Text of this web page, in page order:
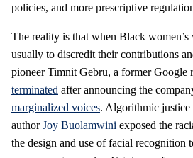
policies, and more prescriptive
The reality is that when Black
usually to discredit their contributions
pioneer Timnit Gebru, a former Google
terminated after announcing the
marginalized voices. Algorithmic justice
authorJoy Buolamwini exposed the
the design and use of facial recognition